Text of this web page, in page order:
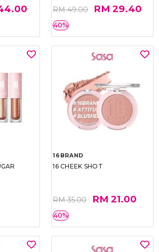
RM 49.00 RM 29.40
40%
16BRAND
16 CHEEK SHOT
RM 35.00 RM 21.00
40%